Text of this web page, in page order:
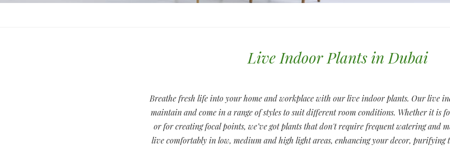
Live Indoor Plants in Dubai
Breathe fresh life into your home and workplace with our live indoor plants. Our live
maintain and come in a range of styles to suit different room conditions. Whether it is
or for creating focal points, we’ve got plants that don't require frequent watering and
live comfortably in low, medium and high light areas, enhancing your decor,